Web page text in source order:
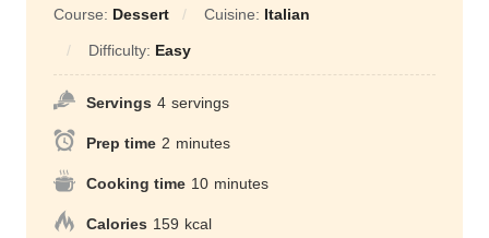
Course: Dessert Cuisine: Italian
Difficulty: Easy
Servings 4 servings
Prep time 2 minutes
Cooking time 10 minutes
Calories 159 kcal